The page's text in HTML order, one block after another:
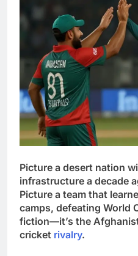
Picture a desert nation
infrastructure a decade
Picture a team that
camps, defeating World
fiction—it’s the
cricket rivalry.